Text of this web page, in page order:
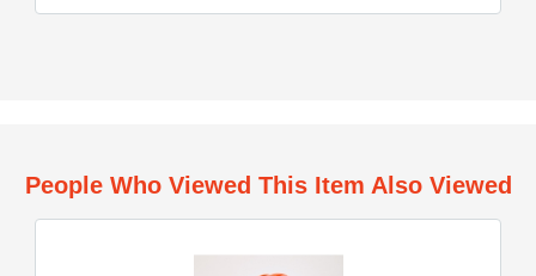
People Who Viewed This Item Also Viewed